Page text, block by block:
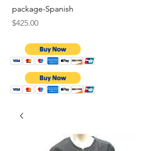
package-Spanish
Price
$425.00